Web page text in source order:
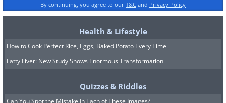
By continuing, you agree to our T&C and Privacy Policy
Health & Lifestyle
How to Cook Perfect Rice, Eggs, Baked Potato Every Time
Fatty Liver: New Study Shows Enormous Transformation
Quizzes & Riddles